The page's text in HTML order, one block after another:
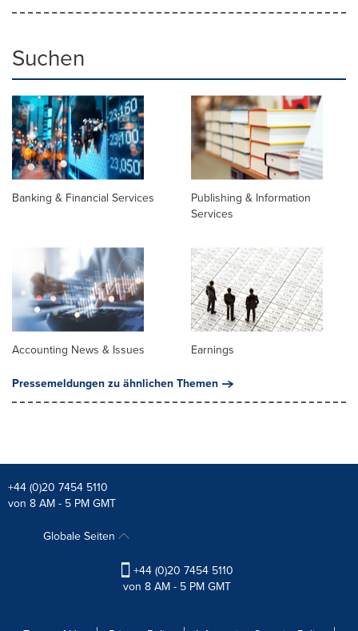
Suchen
Banking & Financial Services
Publishing & Information
Services
Accounting News & Issues
Earnings
Pressemeldungen zu ähnlichen Themen
+44 (0)20 7454 5110
von 8 AM - 5 PM GMT
Globale Seiten
+44 (0)20 7454 5110
von 8 AM - 5 PM GMT